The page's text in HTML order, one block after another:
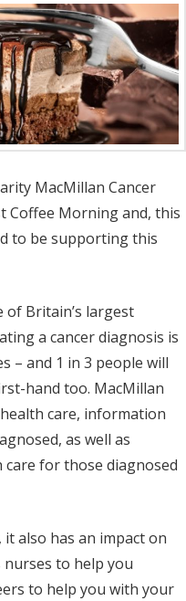
MacMillan Cancer
Coffee Morning and, this
to be supporting this
of Britain’s largest
a cancer diagnosis is
– and 1 in 3 people will
hand too. MacMillan
care, information
as well as
for those diagnosed
also has an impact on
to help you
to help you with your